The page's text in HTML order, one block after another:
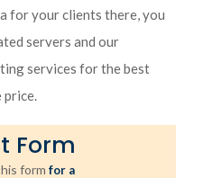
for your clients there, you
servers and our
services for the best
price.
Form
formfor a